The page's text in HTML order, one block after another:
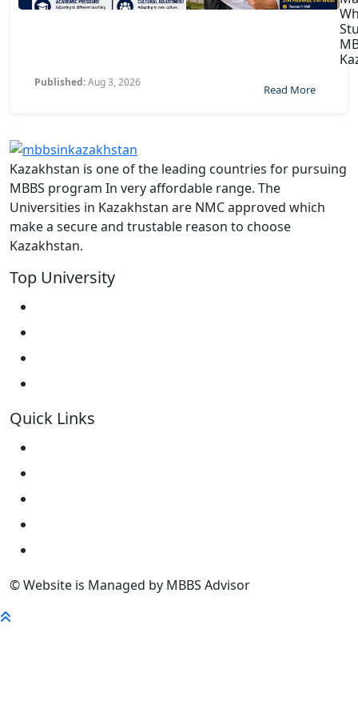
Published:Aug 3, 2026
Read More
Kazakhstan is one of the leading countries for pursuing
MBBS program In very affordable range. The
Universities in Kazakhstan are NMC approved which
make a secure and trustable reason to choose
Kazakhstan.
Top University
Quick Links
© Website is Managed by MBBS Advisor